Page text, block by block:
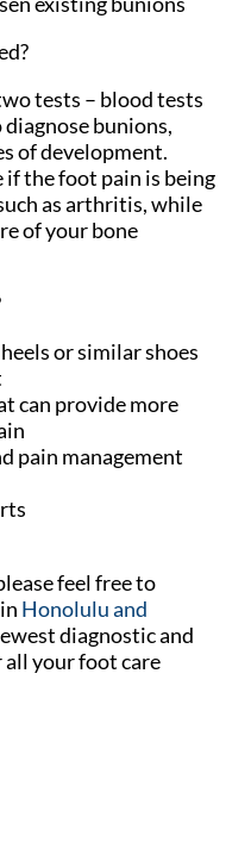
tests – blood tests
bunions,
of development.
the foot pain is being
as arthritis, while
of your bone
or similar shoes
can provide more
pain management
feel free to
Honoluluand
diagnostic and
your foot care